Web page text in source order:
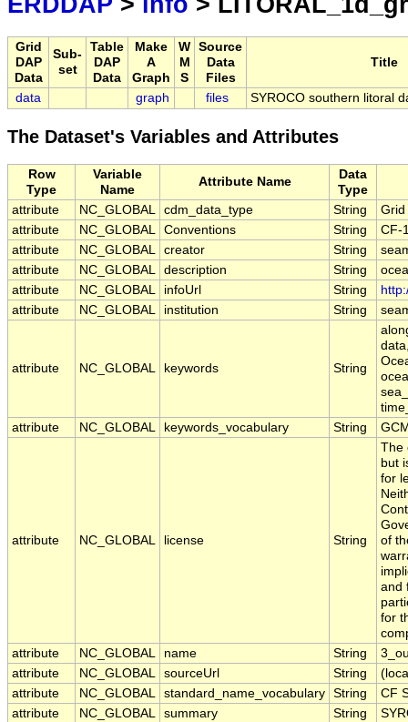
Grid
DAP
Data
Sub-
set
Table
DAP
Data
Make
A
Graph
W
M
S
Source
Data
Files
Title
data graph files SYROCO southern litoral
The Dataset's Variables and Attributes
Row
Type
Variable
Name
Attribute Name
Data
Type
attribute
NC_GLOBAL cdm_data_type String
Grid
attribute
NC_GLOBAL Conventions String
CF-
attribute
NC_GLOBAL creator String
attribute
NC_GLOBAL description String
attribute
NC_GLOBAL infoUrl String
attribute
NC_GLOBAL institution String
attribute NC_GLOBAL keywords String
attribute
NC_GLOBAL keywords_vocabulary String
attribute NC_GLOBAL license String
The
but
for
of
and
for
attribute
NC_GLOBAL name String
attribute
NC_GLOBAL sourceUrl String
attribute
NC_GLOBAL standard_name_vocabulary String
CF
attribute
NC_GLOBAL summary String